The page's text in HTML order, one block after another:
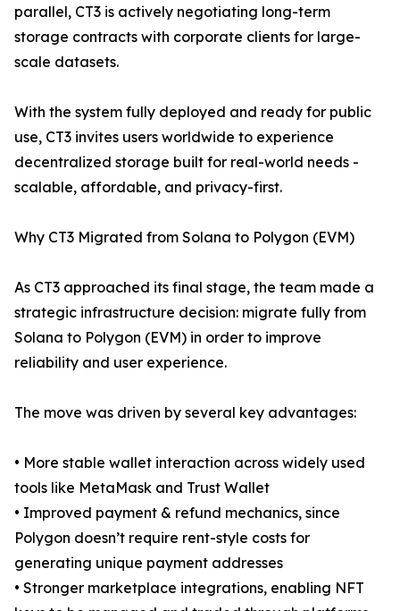
parallel, CT3 is actively negotiating long-term
storage contracts with corporate clients for large-
scale datasets.
With the system fully deployed and ready for public
use, CT3 invites users worldwide to experience
decentralized storage built for real-world needs -
scalable, affordable, and privacy-first.
Why CT3 Migrated from Solana to Polygon (EVM)
As CT3 approached its final stage, the team made a
strategic infrastructure decision: migrate fully from
Solana to Polygon (EVM) in order to improve
reliability and user experience.
The move was driven by several key advantages:
• More stable wallet interaction across widely used
tools like MetaMask and Trust Wallet
• Improved payment & refund mechanics, since
Polygon doesn’t require rent-style costs for
generating unique payment addresses
• Stronger marketplace integrations, enabling NFT